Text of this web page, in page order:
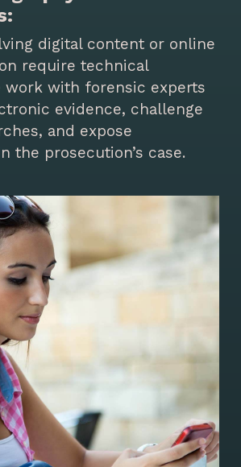
digital content or online
require technical
work with forensic experts
evidence, challenge
and expose
the prosecution’s case.